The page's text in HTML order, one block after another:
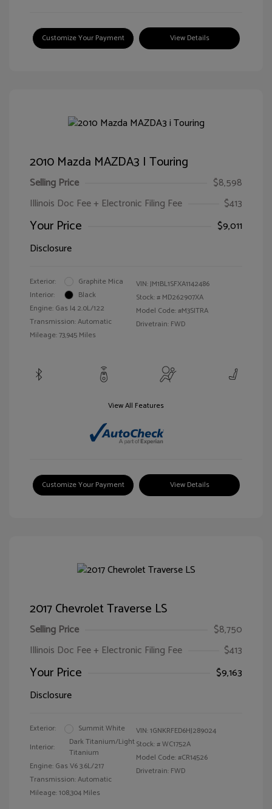
Customize Your Payment View Details
2010 Mazda MAZDA3 I Touring
Selling Price
$8,598
Illinois Doc Fee + Electronic Filing Fee
$413
Your Price
$9,011
Disclosure
Exterior:
Graphite Mica
Interior:
Black
Engine: Gas I4 2.0L/122
Transmission: Automatic
Mileage: 73,945 Miles
VIN:JM1BL1SFXA1142486
Stock: # MD262907XA
Model Code: #M3SITRA
Drivetrain: FWD
View All Features
Customize Your Payment View Details
2017 Chevrolet Traverse LS
Selling Price
$8,750
Illinois Doc Fee + Electronic Filing Fee
$413
Your Price
$9,163
Disclosure
Exterior:
Summit White
Interior:
Dark Titanium/Light
Titanium
Engine: Gas V6 3.6L/217
Transmission: Automatic
Mileage: 108,304 Miles
VIN:1GNKRFED6HJ289024
Stock: #WC1752A
Model Code: #CR14526
Drivetrain: FWD